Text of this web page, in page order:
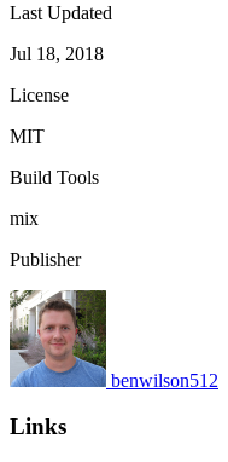
Last Updated
Jul 18, 2018
License
MIT
Build Tools
mix
Publisher
benwilson512
Links